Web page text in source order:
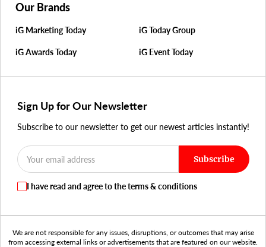
Our Brands
iG Marketing Today iG Today Group
iG Awards Today iG Event Today
Sign Up for Our Newsletter
Subscribe to our newsletter to get our newest articles instantly!
Subscribe
I have read and agree to the terms & conditions
We are not responsible for any issues, disruptions, or outcomes that may arise
from accessing external links or advertisements that are featured on our website.